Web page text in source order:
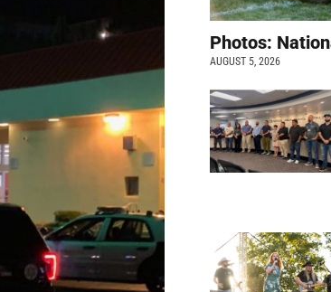
Photos:
AUGUST 5, 2026